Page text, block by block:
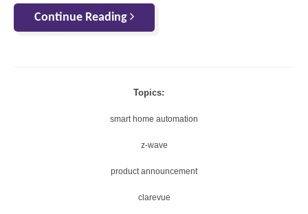
Continue Reading
Topics:
smart home automation
z-wave
product announcement
clarevue